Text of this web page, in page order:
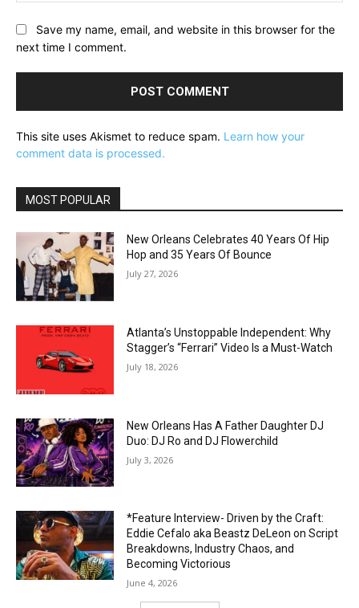
Save my name, email, and website in this browser for the
next time I comment.
This site uses Akismet to reduce spam. Learn how your
comment data is processed.
MOST POPULAR
New Orleans Celebrates 40 Years Of Hip
Hop and 35 Years Of Bounce
July 27, 2026
Atlanta’s Unstoppable Independent: Why
Stagger’s “Ferrari” Video Is a Must-Watch
July 18, 2026
New Orleans Has A Father Daughter DJ
Duo: DJ Ro and DJ Flowerchild
July 3, 2026
*Feature Interview- Driven by the Craft:
Eddie Cefalo aka Beastz DeLeon on Script
Breakdowns, Industry Chaos, and
Becoming Victorious
June 4, 2026